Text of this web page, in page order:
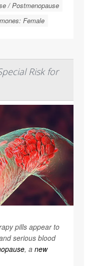
/ Postmenopause
Female
Risk for
pills appear to
serious blood
, a new